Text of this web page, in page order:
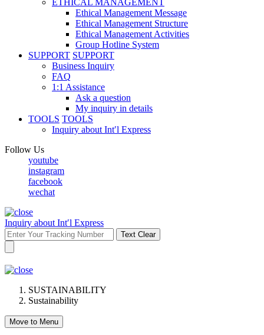
Ethical Management Message
Ethical Management Structure
Ethical Management Activities
Group Hotline System
SUPPORT SUPPORT
Business Inquiry
FAQ
1:1 Assistance
Ask a question
My inquiry in details
TOOLS TOOLS
Inquiry about Int′l Express
Follow Us
youtube
instagram
facebook
wechat
Inquiry about Int′l Express
Text Clear
SUSTAINABILITY
Sustainability
Move to Menu